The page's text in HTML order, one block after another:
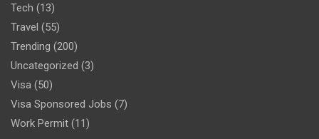
Tech (13)
Travel (55)
Trending (200)
Uncategorized (3)
Visa (50)
Visa Sponsored Jobs (7)
Work Permit (11)